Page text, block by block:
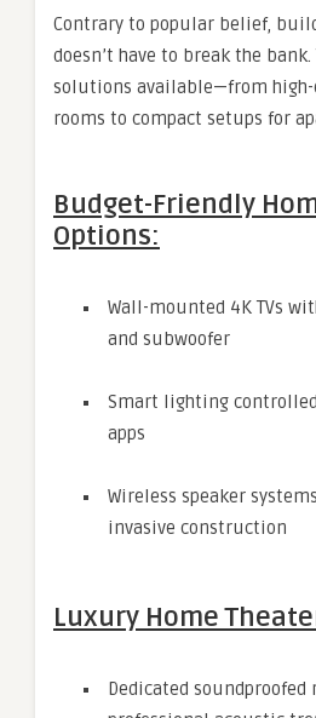
Contrary to popular belief,
doesn’t have to break the
solutions available—from
rooms to compact setups for
Budget-Friendly
Options:
Wall-mounted 4K TVs
and subwoofer
Smart lighting
apps
Wireless speaker
invasive construction
Luxury Home
Dedicated soundproofed